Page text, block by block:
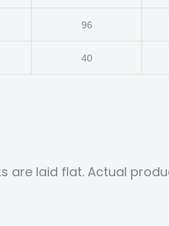
96
40
are laid flat. Actual